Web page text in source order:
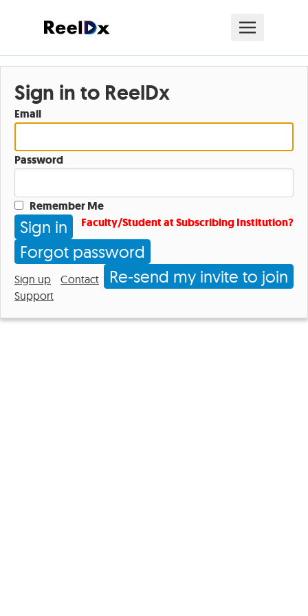
Sign in to ReelDx
Email
Password
Remember Me
Faculty/Student at Subscribing Institution?
Forgot password
Re-send my invite to join
Sign up
Contact
Support